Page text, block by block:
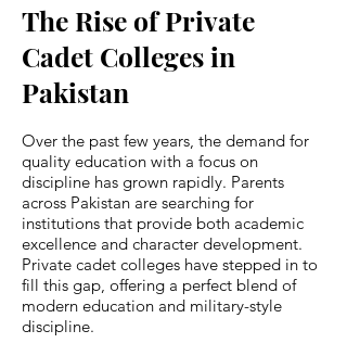
The Rise of Private
Cadet Colleges in
Pakistan
Over the past few years, the demand for
quality education with a focus on
discipline has grown rapidly. Parents
across Pakistan are searching for
institutions that provide both academic
excellence and character development.
Private cadet colleges have stepped in to
fill this gap, offering a perfect blend of
modern education and military-style
discipline.